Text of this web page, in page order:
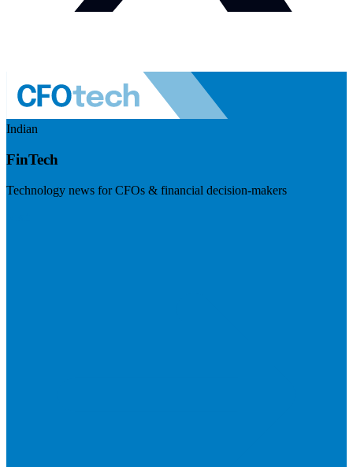
Indian
FinTech
Technology news for CFOs & financial decision-makers